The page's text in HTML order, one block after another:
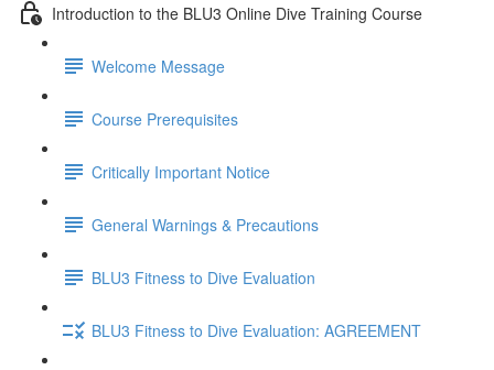
Introduction to the BLU3 Online Dive Training Course
Welcome Message
Course Prerequisites
Critically Important Notice
General Warnings & Precautions
BLU3 Fitness to Dive Evaluation
BLU3 Fitness to Dive Evaluation: AGREEMENT